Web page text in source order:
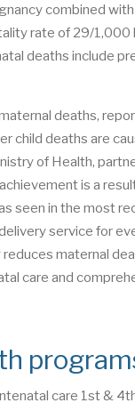
combined
rate of 29/
deaths include
deaths,
child deaths are
of Health,
is a
seen in the most
service for
maternal
care and
care 1st &